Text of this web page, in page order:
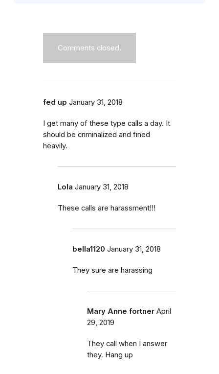
Comments closed.
fed up January 31, 2018
I get many of these type calls a day. It
should be criminalized and fined
heavily.
Lola January 31, 2018
These calls are harassment!!!
bella1120 January 31, 2018
They sure are harassing
Mary Anne fortner April
29, 2019
They call when I answer
they. Hang up